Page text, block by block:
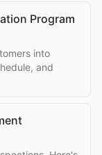
Program
into
and